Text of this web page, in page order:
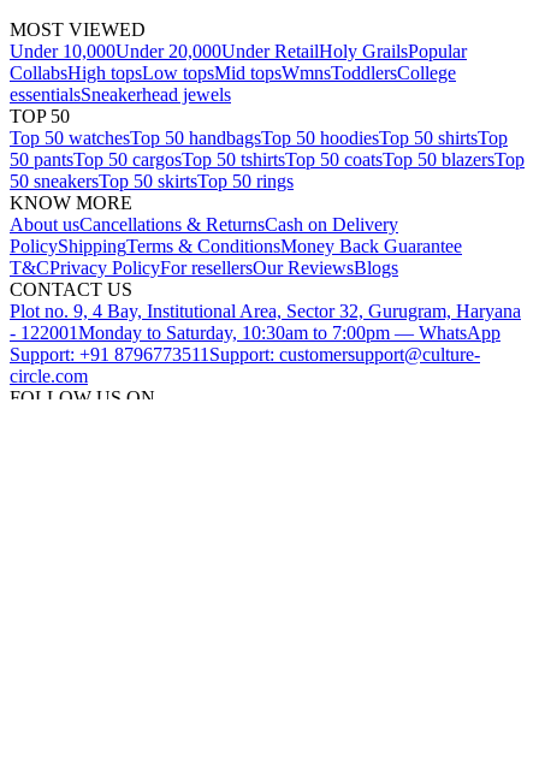
MOST VIEWED
Under 10,000Under 20,000Under RetailHoly GrailsPopular
CollabsHigh topsLow topsMid topsWmnsToddlersCollege
essentialsSneakerhead jewels
TOP 50
Top 50 watchesTop 50 handbagsTop 50 hoodiesTop 50 shirtsTop
50 pantsTop 50 cargosTop 50 tshirtsTop 50 coatsTop 50 blazersTop
50 sneakersTop 50 skirtsTop 50 rings
KNOW MORE
About usCancellations & ReturnsCash on Delivery
PolicyShippingTerms & ConditionsMoney Back Guarantee
T&CPrivacy PolicyFor resellersOur ReviewsBlogs
CONTACT US
Plot no. 9, 4 Bay, Institutional Area, Sector 32, Gurugram, Haryana
- 122001Monday to Saturday, 10:30am to 7:00pm — WhatsApp
Support: +91 8796773511 Support: customersupport@culture-
circle.com
FOLLOW US ON